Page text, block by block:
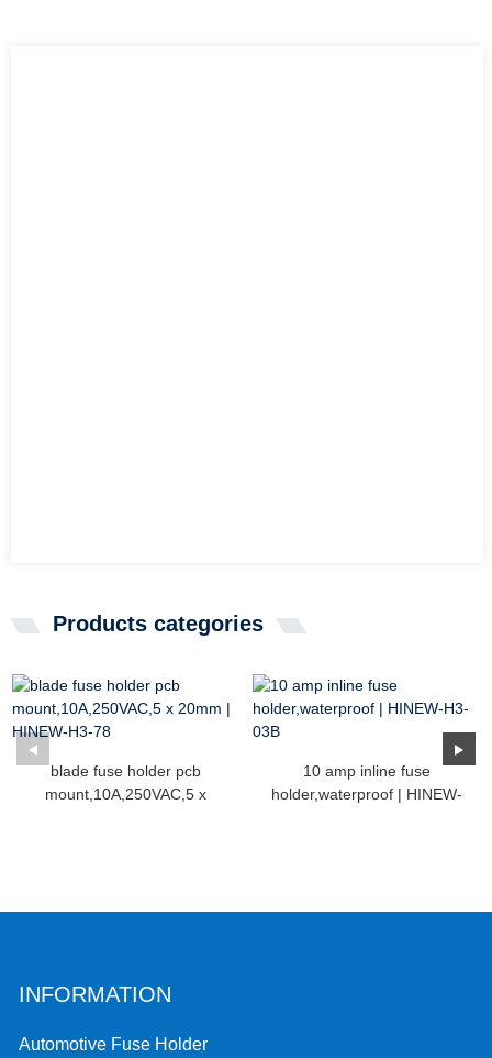
Products categories
blade fuse holder pcb
mount,10A,250VAC,5 x
10 amp inline fuse
holder,waterproof | HINEW-
INFORMATION
Automotive Fuse Holder